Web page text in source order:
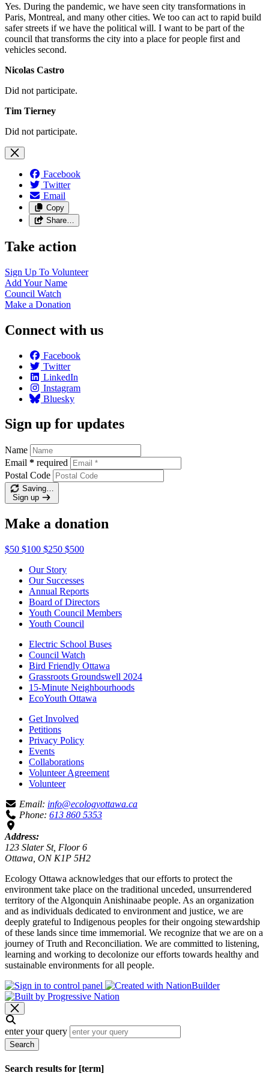
Yes. During the pandemic, we have seen city transformations in
Paris, Montreal, and many other cities. We too can act to rapid build
safer streets if we have the political will. I want to be part of the
council that transforms the city into a place for people first and
vehicles second.
Nicolas Castro
Did not participate.
Tim Tierney
Did not participate.
Facebook
Twitter
Email
Copy
Share…
Take action
Sign Up To Volunteer
Add YourName
Council Watch
Make a Donation
Connect with us
Facebook
Twitter
LinkedIn
Instagram
Bluesky
Sign up for updates
Name
Email * required
Postal Code
Saving…
Sign up
Make a donation
$50 $100 $250 $500
Our Story
Our Successes
Annual Reports
Board of Directors
Youth Council Members
Youth Council
Electric School Buses
Council Watch
Bird Friendly Ottawa
Grassroots Groundswell 2024
15-Minute Neighbourhoods
EcoYouth Ottawa
Get Involved
Petitions
Privacy Policy
Events
Collaborations
Volunteer Agreement
Volunteer
Email: info@ecologyottawa.ca
Phone: 613 860 5353
Address:
123 Slater St, Floor 6
Ottawa, ON K1P 5H2
Ecology Ottawa acknowledges that our efforts to protect the
environment take place on the traditional unceded, unsurrendered
territory of the Algonquin Anishinaabe people. As an organization
and as individuals dedicated to environment and justice, we are
deeply grateful to Indigenous peoples for their ongoing stewardship
of these lands since time immemorial. We recognize that we are on a
journey of Truth and Reconciliation. We are committed to listening,
learning and working to decolonize our efforts towards healthy and
sustainable environments for all people.
enter your query
Search
Search results for [term]